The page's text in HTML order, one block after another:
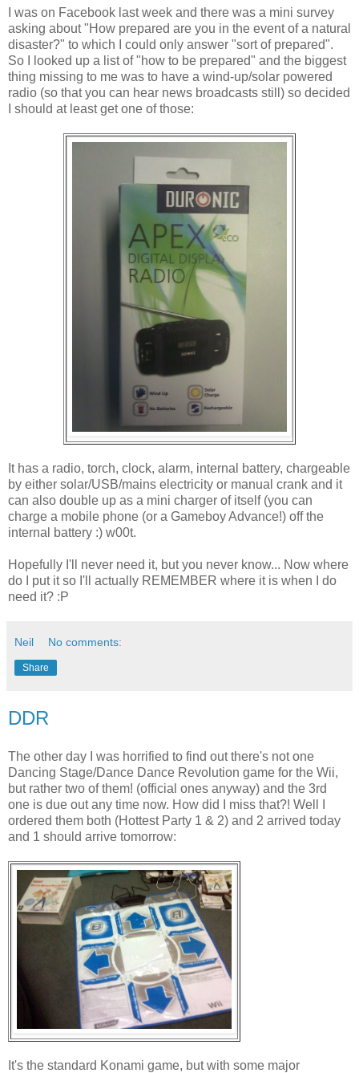
I was on Facebook last week and there was a mini survey
asking about "How prepared are you in the event of a natural
disaster?" to which I could only answer "sort of prepared".
So I looked up a list of "how to be prepared" and the biggest
thing missing to me was to have a wind-up/solar powered
radio (so that you can hear news broadcasts still) so decided
I should at least get one of those:
It has a radio, torch, clock, alarm, internal battery, chargeable
by either solar/USB/mains electricity or manual crank and it
can also double up as a mini charger of itself (you can
charge a mobile phone (or a Gameboy Advance!) off the
internal battery :) w00t.
Hopefully I'll never need it, but you never know... Now where
do I put it so I'll actually REMEMBER where it is when I do
need it? :P
Neil No comments:
Share
DDR
The other day I was horrified to find out there's not one
Dancing Stage/Dance Dance Revolution game for the Wii,
but rather two of them! (official ones anyway) and the 3rd
one is due out any time now. How did I miss that?! Well I
ordered them both (Hottest Party 1 & 2) and 2 arrived today
and 1 should arrive tomorrow:
It's the standard Konami game, but with some major